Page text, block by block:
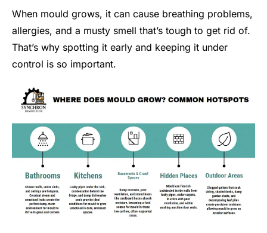
When mould grows, it can cause breathing problems,
allergies, and a musty smell that’s tough to get rid of.
That’s why spotting it early and keeping it under
control is so important.